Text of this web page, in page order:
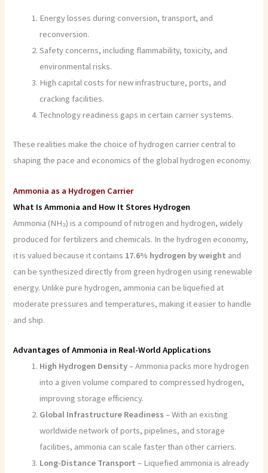
Energy losses during conversion, transport, and
reconversion.
Safety concerns, including flammability, toxicity, and
environmental risks.
High capital costs for new infrastructure, ports, and
cracking facilities.
Technology readiness gaps in certain carrier systems.
These realities make the choice of hydrogen carrier central to
shaping the pace and economics of the global hydrogen economy.
Ammonia as a Hydrogen Carrier
What Is Ammonia and How It Stores Hydrogen
Ammonia (NH₃) is a compound of nitrogen and hydrogen, widely
produced for fertilizers and chemicals. In the hydrogen economy,
it is valued because it contains 17.6% hydrogen by weight and
can be synthesized directly from green hydrogen using renewable
energy. Unlike pure hydrogen, ammonia can be liquefied at
moderate pressures and temperatures, making it easier to handle
and ship.
Advantages of Ammonia in Real-World Applications
High Hydrogen Density– Ammonia packs more hydrogen
into a given volume compared to compressed hydrogen,
improving storage efficiency.
Global Infrastructure Readiness – With an existing
worldwide network of ports, pipelines, and storage
facilities, ammonia can scale faster than other carriers.
Long-Distance Transport – Liquefied ammonia is already